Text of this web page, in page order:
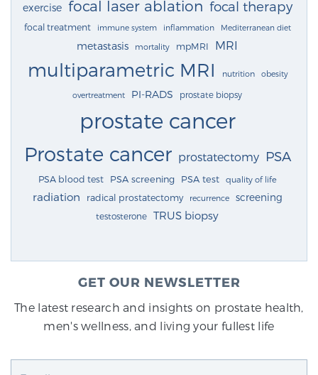
exercise focal laser ablation focal therapy
focal treatment immune system inflammation Mediterranean diet
metastasis mortality mpMRI MRI
multiparametric MRI nutrition obesity
overtreatment PI-RADS prostate biopsy
prostate cancer
Prostate cancer prostatectomy PSA
PSA blood test PSA screening PSA test quality of life
radiation radical prostatectomy recurrence screening
testosterone TRUS biopsy
GET OUR NEWSLETTER
The latest research and insights on prostate health,
men's wellness, and living your fullest life